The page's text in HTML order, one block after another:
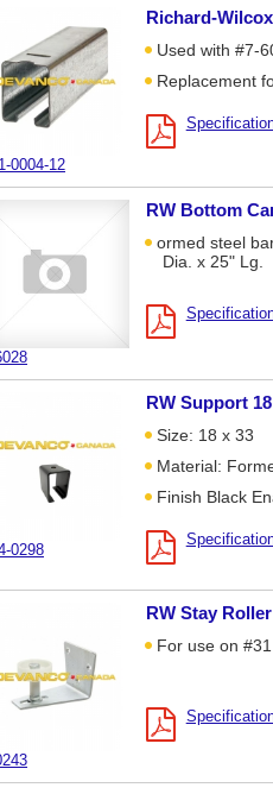
0004-12
Richard-
Used with #7-
Replacement
RW Bottom
ormed steel
Dia. x 25" Lg.
0298
RW Support
Size: 18 x 33
Material:
Finish Black
RW Stay
For use on